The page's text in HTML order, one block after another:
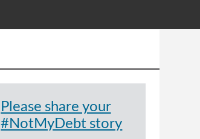
Please share your
#NotMyDebt story